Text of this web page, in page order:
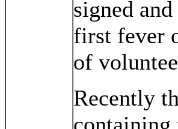
signed
first fever
of
Recently